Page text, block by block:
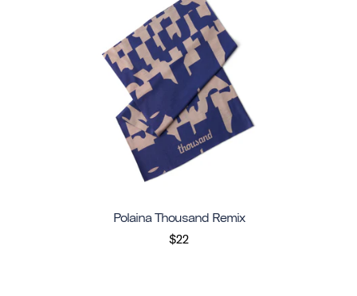
Polaina Thousand Remix
$22